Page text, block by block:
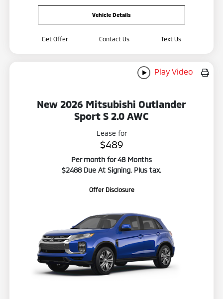
Vehicle Details
Get Offer Contact Us Text Us
Play Video
New 2026 Mitsubishi Outlander
Sport S 2.0 AWC
Lease for
$489
Per month for 48 Months
$2488 Due At Signing. Plus tax.
Offer Disclosure